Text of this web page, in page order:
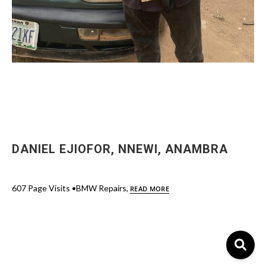
DANIEL EJIOFOR, NNEWI, ANAMBRA
607 Page Visits •BMW Repairs, READ MORE